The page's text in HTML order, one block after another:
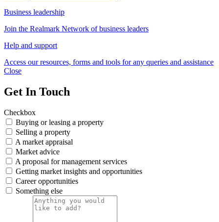
Business leadership
Join the Realmark Network of business leaders
Help and support
Access our resources, forms and tools for any queries and assistance
Close
Get In Touch
Checkbox
Buying or leasing a property
Selling a property
A market appraisal
Market advice
A proposal for management services
Getting market insights and opportunities
Career opportunities
Something else